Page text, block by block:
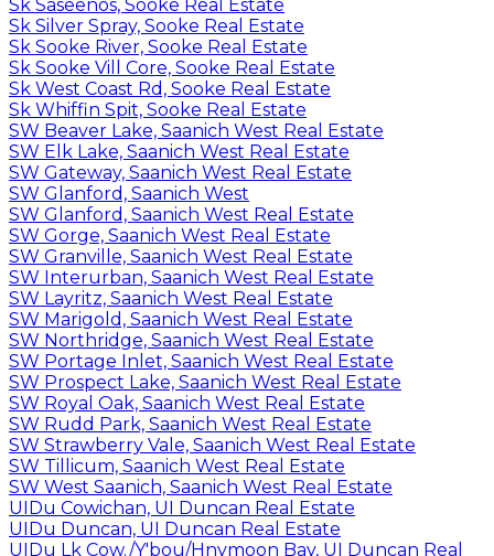
Sk Saseenos, Sooke Real Estate
Sk Silver Spray, Sooke Real Estate
Sk Sooke River, Sooke Real Estate
Sk Sooke Vill Core, Sooke Real Estate
Sk West Coast Rd, Sooke Real Estate
Sk Whiffin Spit, Sooke Real Estate
SW Beaver Lake, Saanich West Real Estate
SW Elk Lake, Saanich West Real Estate
SW Gateway, Saanich West Real Estate
SW Glanford, Saanich West
SW Glanford, Saanich West Real Estate
SW Gorge, Saanich West Real Estate
SW Granville, Saanich West Real Estate
SW Interurban, Saanich West Real Estate
SW Layritz, Saanich West Real Estate
SW Marigold, Saanich West Real Estate
SW Northridge, Saanich West Real Estate
SW Portage Inlet, Saanich West Real Estate
SW Prospect Lake, Saanich West Real Estate
SW Royal Oak, Saanich West Real Estate
SW Rudd Park, Saanich West Real Estate
SW Strawberry Vale, Saanich West Real Estate
SW Tillicum, Saanich West Real Estate
SW West Saanich, Saanich West Real Estate
UIDu Cowichan, UI Duncan Real Estate
UIDu Duncan, UI Duncan Real Estate
UIDu Lk Cow./Y'bou/Hnymoon Bay, UI Duncan Real